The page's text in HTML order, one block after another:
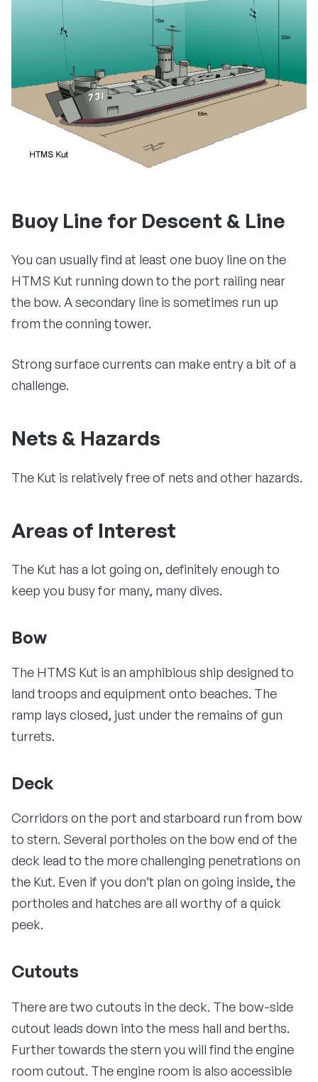
Buoy Line for Descent & Line
You can usually find at least one buoy line on the
HTMS Kut running down to the port railing near
the bow. A secondary line is sometimes run up
from the conning tower.
Strong surface currents can make entry a bit of a
challenge.
Nets & Hazards
The Kut is relatively free of nets and other hazards.
Areas of Interest
The Kut has a lot going on, definitely enough to
keep you busy for many, many dives.
Bow
The HTMS Kut is an amphibious ship designed to
land troops and equipment onto beaches. The
ramp lays closed, just under the remains of gun
turrets.
Deck
Corridors on the port and starboard run from bow
to stern. Several portholes on the bow end of the
deck lead to the more challenging penetrations on
the Kut. Even if you don’t plan on going inside, the
portholes and hatches are all worthy of a quick
peek.
Cutouts
There are two cutouts in the deck. The bow-side
cutout leads down into the mess hall and berths.
Further towards the stern you will find the engine
room cutout. The engine room is also accessible